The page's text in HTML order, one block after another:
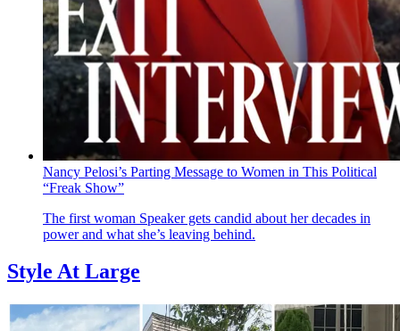
Nancy Pelosi’s Parting Message to Women in This Political
“Freak Show”
The first woman Speaker gets candid about her decades in
power and what she’s leaving behind.
Style At Large